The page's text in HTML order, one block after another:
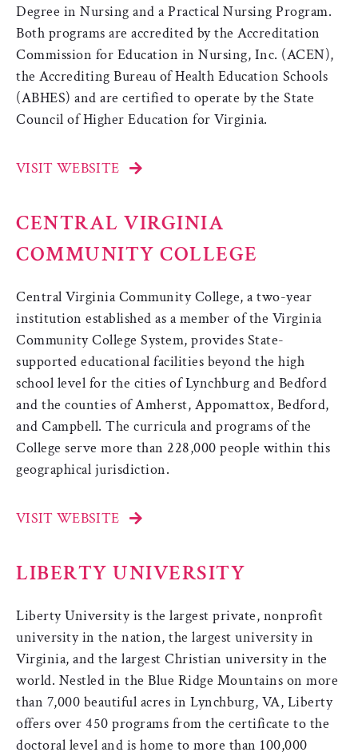
Degree in Nursing and a Practical Nursing Program.
Both programs are accredited by the Accreditation
Commission for Education in Nursing, Inc. (ACEN),
the Accrediting Bureau of Health Education Schools
(ABHES) and are certified to operate by the State
Council of Higher Education for Virginia.
VISIT WEBSITE
CENTRAL VIRGINIA
COMMUNITY COLLEGE
Central Virginia Community College, a two-year
institution established as a member of the Virginia
Community College System, provides State-
supported educational facilities beyond the high
school level for the cities of Lynchburg and Bedford
and the counties of Amherst, Appomattox, Bedford,
and Campbell. The curricula and programs of the
College serve more than 228,000 people within this
geographical jurisdiction.
VISIT WEBSITE
LIBERTY UNIVERSITY
Liberty University is the largest private, nonprofit
university in the nation, the largest university in
Virginia, and the largest Christian university in the
world. Nestled in the Blue Ridge Mountains on more
than 7,000 beautiful acres in Lynchburg, VA, Liberty
offers over 450 programs from the certificate to the
doctoral level and is home to more than 100,000